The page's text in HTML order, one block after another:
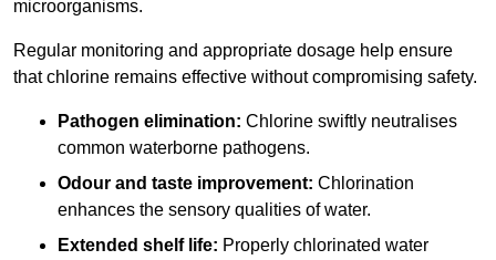
microorganisms.
Regular monitoring and appropriate dosage help ensure
that chlorine remains effective without compromising safety.
Pathogen elimination: Chlorine swiftly neutralises
common waterborne pathogens.
Odour and taste improvement: Chlorination
enhances the sensory qualities of water.
Extended shelf life: Properly chlorinated water